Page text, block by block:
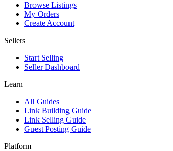
Browse Listings
My Orders
Create Account
Sellers
Start Selling
Seller Dashboard
Learn
All Guides
Link Building Guide
Link Selling Guide
Guest Posting Guide
Platform